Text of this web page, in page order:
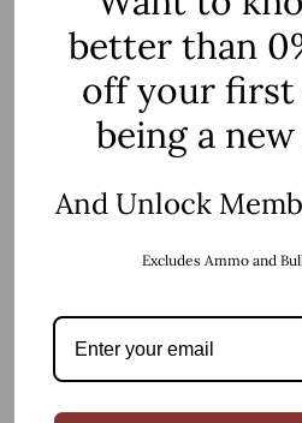
Add to Cart
ZAVIAR Firearms
Polymer Front And Rear
better than
off your
being a
And Unlock
Excludes Ammo and